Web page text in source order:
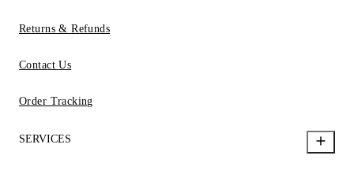
Returns & Refunds
Contact Us
Order Tracking
SERVICES